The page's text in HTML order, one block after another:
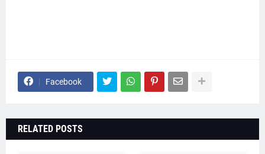
Facebook
RELATED POSTS